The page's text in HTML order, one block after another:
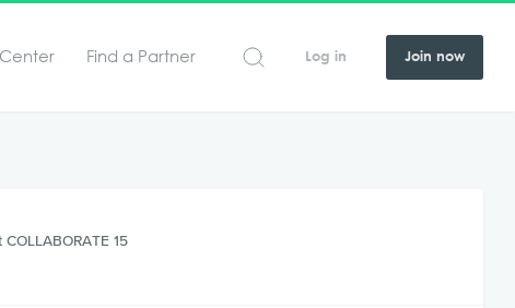
Find a Partner Log in Join now
15